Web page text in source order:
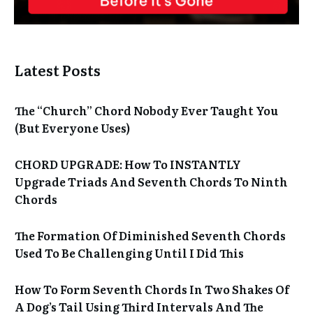
Latest Posts
The “Church” Chord Nobody Ever Taught You
(But Everyone Uses)
CHORD UPGRADE: How To INSTANTLY
Upgrade Triads And Seventh Chords To Ninth
Chords
The Formation Of Diminished Seventh Chords
Used To Be Challenging Until I Did This
How To Form Seventh Chords In Two Shakes Of
A Dog’s Tail Using Third Intervals And The